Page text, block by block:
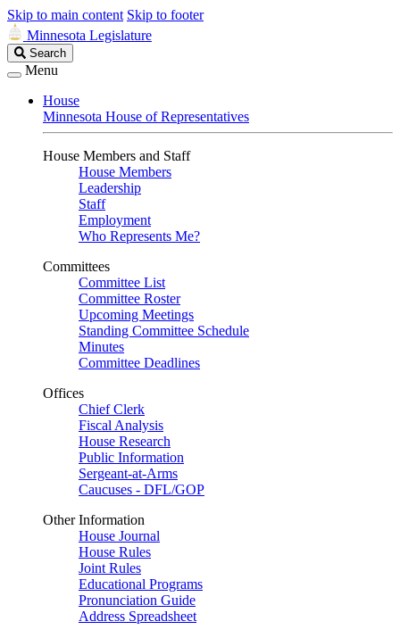
Skip to main content Skip to footer
Minnesota Legislature
Search
Legislature
Search
Menu
House
Minnesota House of Representatives
House Members and Staff
House Members
Leadership
Staff
Employment
Who Represents Me?
Committees
Committee List
Committee Roster
Upcoming Meetings
Standing Committee Schedule
Minutes
Committee Deadlines
Offices
Chief Clerk
Fiscal Analysis
House Research
Public Information
Sergeant-at-Arms
Caucuses - DFL/GOP
Other Information
House Journal
House Rules
Joint Rules
Educational Programs
Pronunciation Guide
Address Spreadsheet